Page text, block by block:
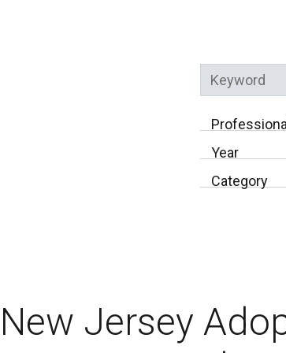
Professional
Year
Category
New Jersey